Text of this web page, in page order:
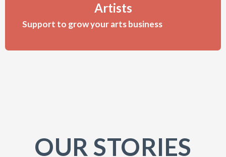
Artists
Support to grow your arts business
OUR STORIES